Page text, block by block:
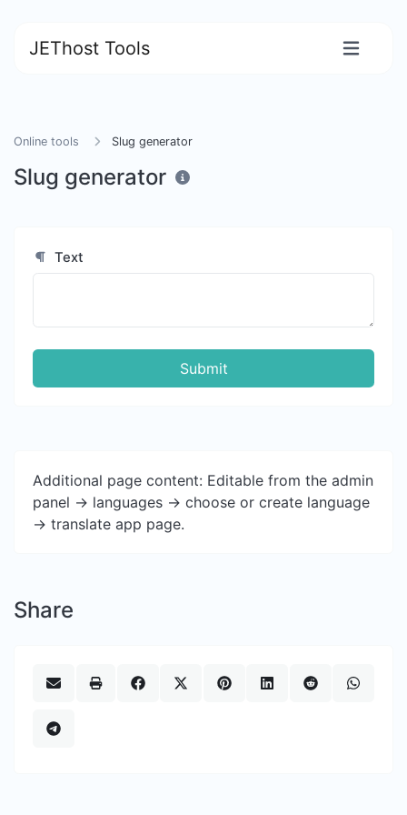
JEThost Tools
Online tools Slug generator
Slug generator
Text
Submit
Additional page content: Editable from the admin
panel -> languages -> choose or create language
-> translate app page.
Share